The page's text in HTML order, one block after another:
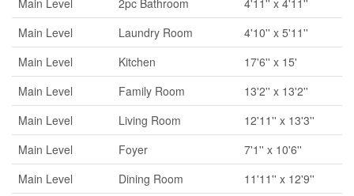
Main Level
2pc Bathroom
4'11'' x 4'11''
Main Level
Laundry Room
4'10'' x 5'11''
Main Level
Kitchen
17'6'' x 15'
Main Level
Family Room
13'2'' x 13'2''
Main Level
Living Room
12'11'' x 13'3''
Main Level
Foyer
7'1'' x 10'6''
Main Level
Dining Room 11'11'' x 12'9''